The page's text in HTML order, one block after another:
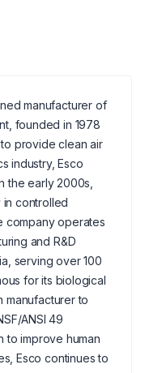
manufacturer of
founded in 1978
provide clean air
industry, Esco
the early 2000s,
controlled
company operates
and R&D
serving over 100
for its biological
manufacturer to
ANSI 49
to improve human
Esco continues to